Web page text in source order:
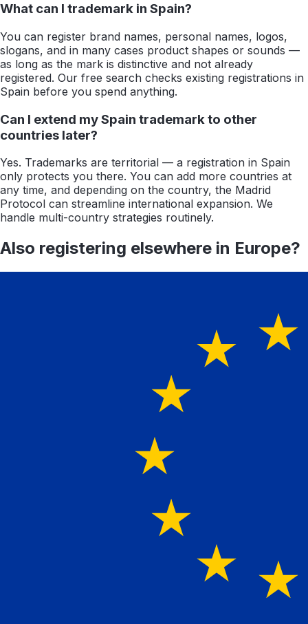
What can I trademark in Spain?
You can register brand names, personal names, logos,
slogans, and in many cases product shapes or sounds —
as long as the mark is distinctive and not already
registered. Our free search checks existing registrations in
Spain before you spend anything.
Can I extend my Spain trademark to other
countries later?
Yes. Trademarks are territorial — a registration in Spain
only protects you there. You can add more countries at
any time, and depending on the country, the Madrid
Protocol can streamline international expansion. We
handle multi-country strategies routinely.
Also registering elsewhere in Europe?